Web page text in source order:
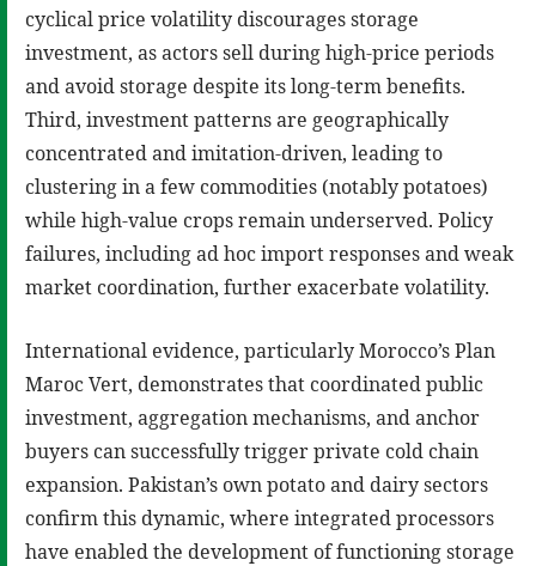
cyclical price volatility discourages storage
investment, as actors sell during high-price periods
and avoid storage despite its long-term benefits.
Third, investment patterns are geographically
concentrated and imitation-driven, leading to
clustering in a few commodities (notably potatoes)
while high-value crops remain underserved. Policy
failures, including ad hoc import responses and weak
market coordination, further exacerbate volatility.
International evidence, particularly Morocco’s Plan
Maroc Vert, demonstrates that coordinated public
investment, aggregation mechanisms, and anchor
buyers can successfully trigger private cold chain
expansion. Pakistan’s own potato and dairy sectors
confirm this dynamic, where integrated processors
have enabled the development of functioning storage